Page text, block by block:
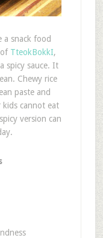
a snack food
TteokBokkI,
spicy sauce. It
Chewy rice
paste and
kids cannot eat
version can